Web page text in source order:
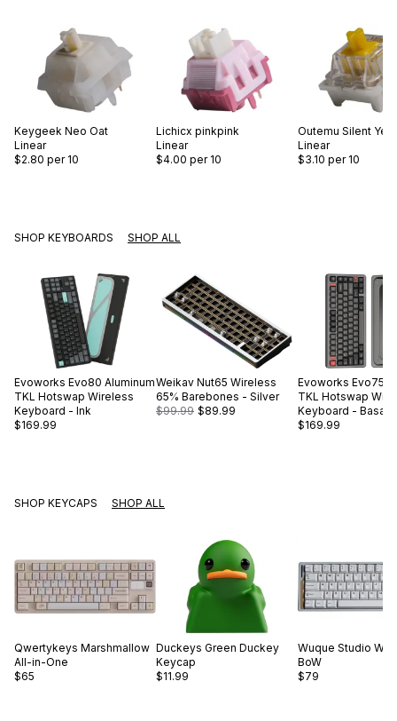
Keygeek Neo Oat
Linear
$2.80 per 10
Lichicx pinkpink
Linear
$4.00 per 10
Outemu Silent
Linear
$3.10 per 10
SHOP KEYBOARDS SHOP ALL
Evoworks Evo80 Aluminum
TKL Hotswap Wireless
Keyboard - Ink
$169.99
Weikav Nut65 Wireless
65% Barebones - Silver
$99.99 $89.99
Evoworks Evo75
TKL Hotswap
Keyboard - Basalt
$169.99
SHOP KEYCAPS SHOP ALL
Qwertykeys Marshmallow
All-in-One
$65
Duckeys Green Duckey
Keycap
$11.99
Wuque Studio WS
BoW
$79